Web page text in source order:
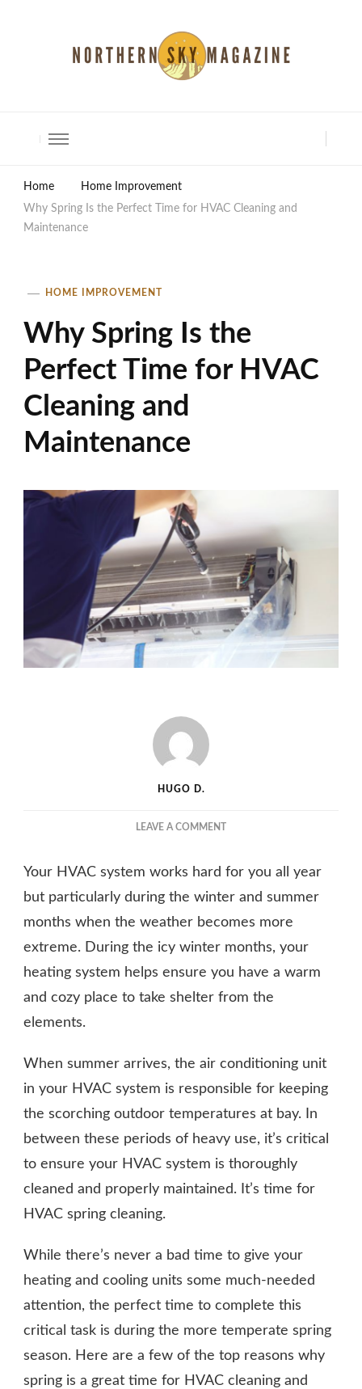
Home
Home Improvement
Why Spring Is the Perfect Time for HVAC Cleaning and
Maintenance
HOME IMPROVEMENT
Why Spring Is the
Perfect Time for HVAC
Cleaning and
Maintenance
HUGO D.
LEAVE A COMMENTON
IS
THE
TIME
FOR
CLEANING
AND
Your HVAC system works hard for you all year
but particularly during the winter and summer
months when the weather becomes more
extreme. During the icy winter months, your
heating system helps ensure you have a warm
and cozy place to take shelter from the
elements.
When summer arrives, the air conditioning unit
in your HVAC system is responsible for keeping
the scorching outdoor temperatures at bay. In
between these periods of heavy use, it’s critical
to ensure your HVAC system is thoroughly
cleaned and properly maintained. It’s time for
HVAC spring cleaning.
While there’s never a bad time to give your
heating and cooling units some much-needed
attention, the perfect time to complete this
critical task is during the more temperate spring
season. Here are a few of the top reasons why
spring is a great time for HVAC cleaning and